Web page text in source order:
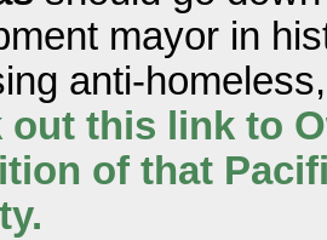
mayor in
anti-
out this link to
of that